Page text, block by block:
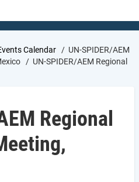
Calendar
UN-SPIDER/AEM
UN-SPIDER/AEM Regional
Regional